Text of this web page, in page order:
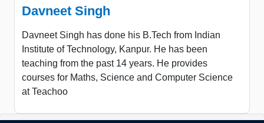
Davneet Singh
Davneet Singh has done his B.Tech from Indian
Institute of Technology, Kanpur. He has been
teaching from the past 14 years. He provides
courses for Maths, Science and Computer Science
at Teachoo